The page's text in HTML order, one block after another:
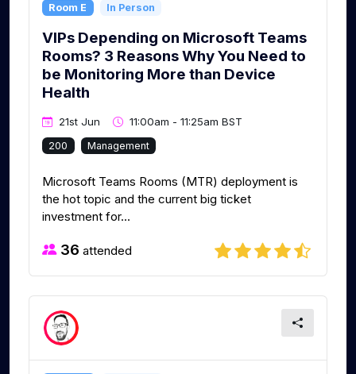
Room E In Person
VIPs Depending on Microsoft Teams
Rooms? 3 Reasons Why You Need to
be Monitoring More than Device
Health
21st Jun 11:00am - 11:25am BST
200 Management
Microsoft Teams Rooms (MTR) deployment is
the hot topic and the current big ticket
investment for...
36 attended